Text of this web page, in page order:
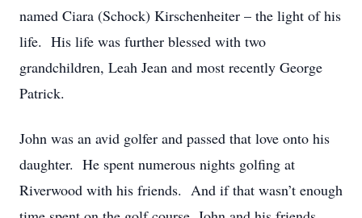
named Ciara (Schock) Kirschenheiter – the light of his
life. His life was further blessed with two
grandchildren, Leah Jean and most recently George
Patrick.
John was an avid golfer and passed that love onto his
daughter. He spent numerous nights golfing at
Riverwood with his friends. And if that wasn’t enough